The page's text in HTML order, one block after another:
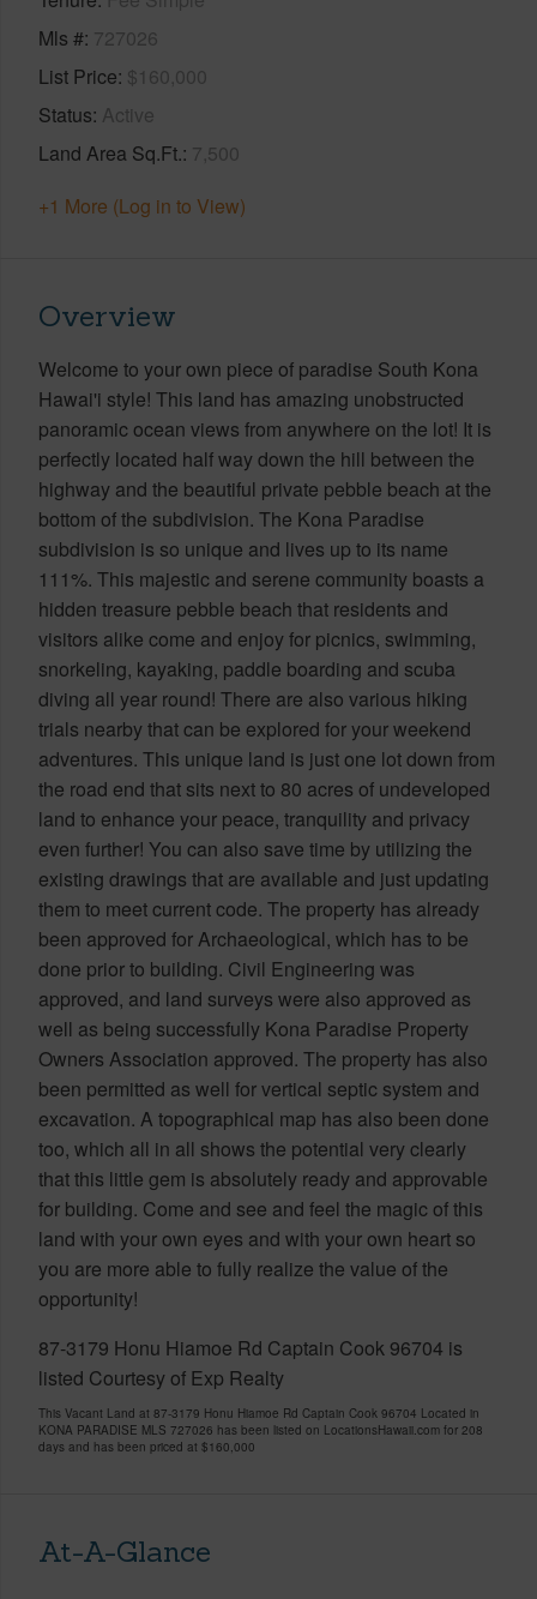
Mls # 727026
List Price $160,000
Status Active
Land Area Sq.Ft. 7,500
+1 More (Log in to View)
Overview
Welcome to your own piece of paradise South Kona
Hawai'i style! This land has amazing unobstructed
panoramic ocean views from anywhere on the lot! It is
perfectly located half way down the hill between the
highway and the beautiful private pebble beach at the
bottom of the subdivision. The Kona Paradise
subdivision is so unique and lives up to its name
111%. This majestic and serene community boasts a
hidden treasure pebble beach that residents and
visitors alike come and enjoy for picnics, swimming,
snorkeling, kayaking, paddle boarding and scuba
diving all year round! There are also various hiking
trials nearby that can be explored for your weekend
adventures. This unique land is just one lot down from
the road end that sits next to 80 acres of undeveloped
land to enhance your peace, tranquility and privacy
even further! You can also save time by utilizing the
existing drawings that are available and just updating
them to meet current code. The property has already
been approved for Archaeological, which has to be
done prior to building. Civil Engineering was
approved, and land surveys were also approved as
well as being successfully Kona Paradise Property
Owners Association approved. The property has also
been permitted as well for vertical septic system and
excavation. A topographical map has also been done
too, which all in all shows the potential very clearly
that this little gem is absolutely ready and approvable
for building. Come and see and feel the magic of this
land with your own eyes and with your own heart so
you are more able to fully realize the value of the
opportunity!
87-3179 Honu Hiamoe Rd Captain Cook 96704 is
listed Courtesy of Exp Realty
This Vacant Land at 87-3179 Honu Hiamoe Rd Captain Cook 96704 Located in
KONA PARADISE MLS 727026 has been listed on LocationsHawaii.com for 208
days and has been priced at $160,000
At-A-Glance